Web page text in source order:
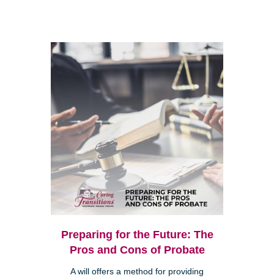
Preparing for the Future: The
Pros and Cons of Probate
A will offers a method for providing